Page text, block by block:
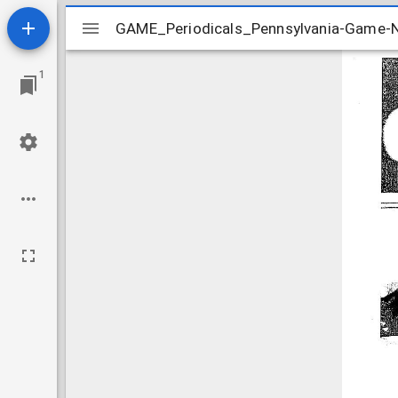
1
Mirador
viewer
GAME_Periodicals_Pennsylvania-
GAME_Periodicals_Pennsylvania-